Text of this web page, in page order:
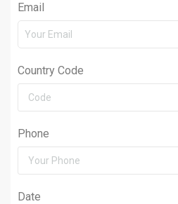
Email
Country Code
Phone
Date